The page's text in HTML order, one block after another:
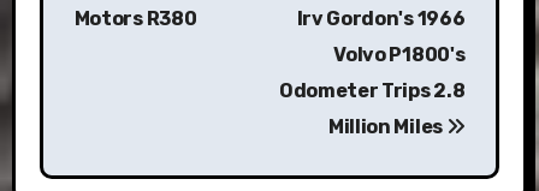
Motors R380
Irv Gordon's 1966
Volvo P1800's
Odometer Trips 2.8
Million Miles